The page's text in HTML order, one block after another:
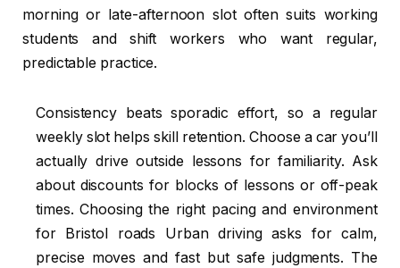
morning or late-afternoon slot often suits working
students and shift workers who want regular,
predictable practice.
Consistency beats sporadic effort, so a regular
weekly slot helps skill retention. Choose a car you’ll
actually drive outside lessons for familiarity. Ask
about discounts for blocks of lessons or off-peak
times. Choosing the right pacing and environment
for Bristol roads Urban driving asks for calm,
precise moves and fast but safe judgments. The